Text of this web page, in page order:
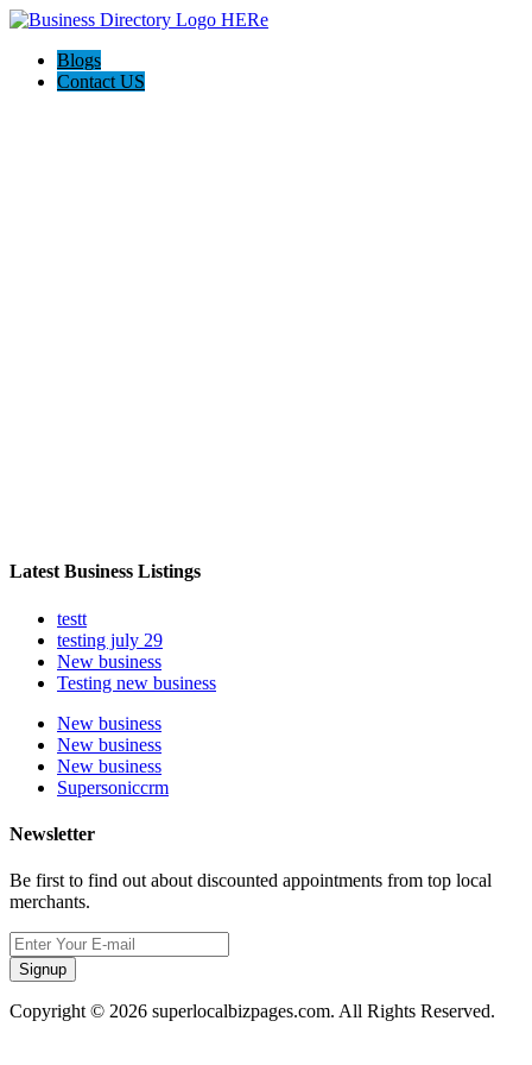
Blogs
Contact US
Latest Business Listings
testt
testing july 29
New business
Testing new business
New business
New business
New business
Supersoniccrm
Newsletter
Be first to find out about discounted appointments from top local
merchants.
Signup
Copyright © 2026 superlocalbizpages.com. All Rights Reserved.